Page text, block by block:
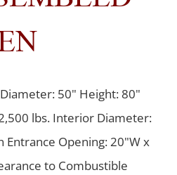
50" Height: 80"
lbs. Interior Diameter:
Entrance Opening: 20"W x
to Combustible